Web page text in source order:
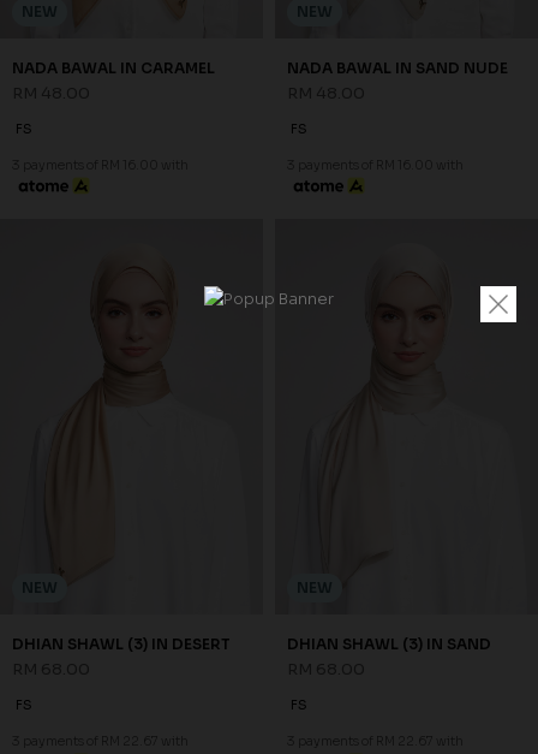
NEW
NADA BAWAL IN CARAMEL
FS
3 payments of RM 16.00 with
NEW
NADA BAWAL IN SAND NUDE
FS
3 payments of RM 16.00 with
NEW
DHIAN SHAWL (3) IN DESERT
FS
3 payments of RM 22.67 with
NEW
DHIAN SHAWL (3) IN SAND
FS
3 payments of RM 22.67 with